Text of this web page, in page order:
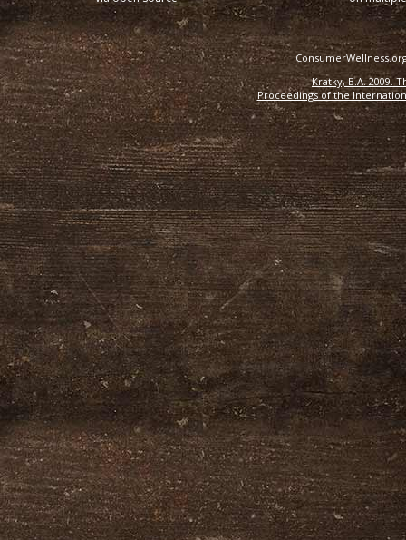
Kratky, B.A. 2009.
Proceedings of the